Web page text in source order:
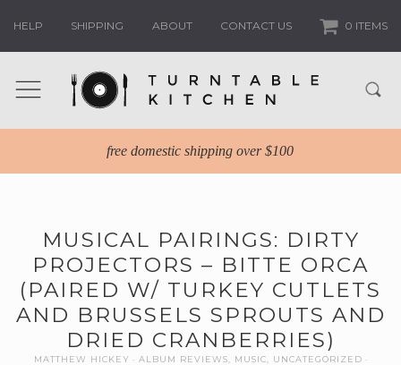
HELP SHIPPING ABOUT CONTACT US 0 ITEMS
free domestic shipping over $100
MUSICAL PAIRINGS: DIRTY
PROJECTORS – BITTE ORCA
(PAIRED W/ TURKEY CUTLETS
AND BRUSSELS SPROUTS AND
DRIED CRANBERRIES)
MATTHEW HICKEY ALBUM REVIEWS MUSIC
UNCATEGORIZED